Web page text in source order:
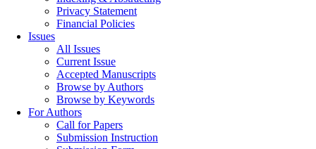
Privacy Statement
Financial Policies
Issues
All Issues
Current Issue
Accepted Manuscripts
Browse by Authors
Browse by Keywords
For Authors
Call for Papers
Submission Instruction